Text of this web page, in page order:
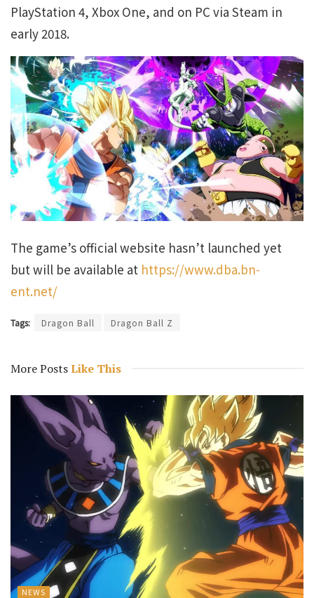
PlayStation 4, Xbox One, and on PC via Steam in
early 2018.
The game’s official website hasn’t launched yet
but will be available at https://www.dba.bn-
ent.net/
Tags: Dragon Ball Dragon Ball Z
More PostsLike This
NEWS